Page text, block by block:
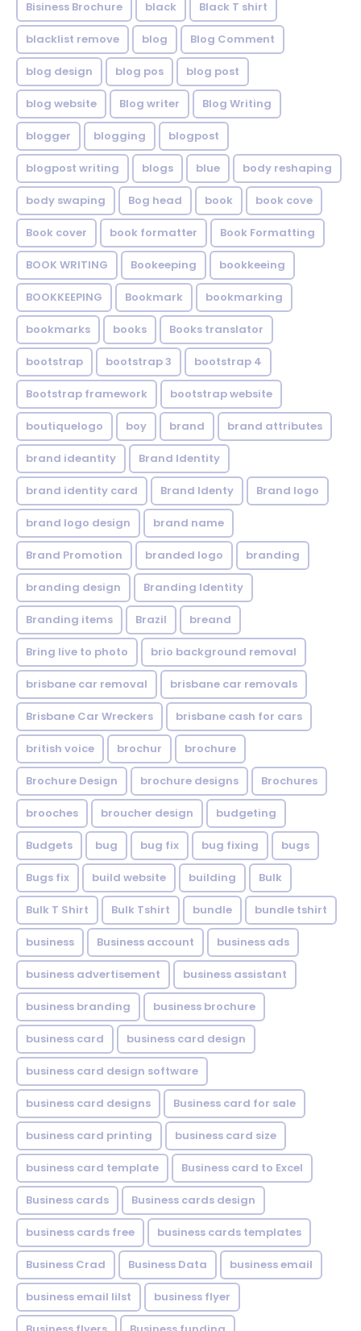
Bisiness Brochure black Black T shirt
blacklist remove blog Blog Comment
blog design blog pos blog post
blog website Blog writer Blog Writing
blogger blogging blogpost
blogpost writing blogs blue body reshaping
body swaping Bog head book book cove
Book cover book formatter Book Formatting
BOOK WRITING Bookeeping bookkeeing
BOOKKEEPING Bookmark bookmarking
bookmarks books Books translator
bootstrap bootstrap 3 bootstrap 4
Bootstrap framework bootstrap website
boutiquelogo boy brand brand attributes
brand ideantity Brand Identity
brand identity card Brand Identy Brand logo
brand logo design brand name
Brand Promotion branded logo branding
branding design Branding Identity
Branding items Brazil breand
Bring live to photo brio background removal
brisbane car removal brisbane car removals
Brisbane Car Wreckers brisbane cash for cars
british voice brochur brochure
Brochure Design brochure designs Brochures
brooches broucher design budgeting
Budgets bug bug fix bug fixing bugs
Bugs fix build website building Bulk
Bulk T Shirt Bulk Tshirt bundle bundle tshirt
business Business account business ads
business advertisement business assistant
business branding business brochure
business card business card design
business card design software
business card designs Business card for sale
business card printing business card size
business card template Business card to Excel
Business cards Business cards design
business cards free business cards templates
Business Crad Business Data business email
business email lilst business flyer